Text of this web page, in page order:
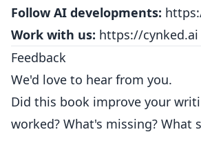
Follow AI developments:
Work with us: https://cynked.ai
Feedback
We'd love to hear from you.
Did this book improve your
worked? What's missing? What